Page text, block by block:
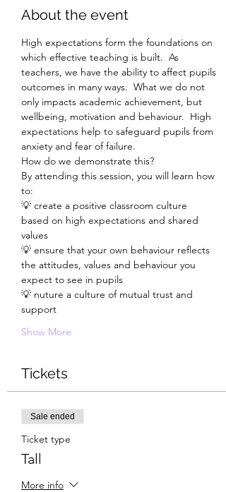
About the event
High expectations form the foundations on
which effective teaching is built.  As
teachers, we have the ability to affect pupils
outcomes in many ways.  What we do not
only impacts academic achievement, but
wellbeing, motivation and behaviour.  High
expectations help to safeguard pupils from
anxiety and fear of failure.
How do we demonstrate this?
By attending this session, you will learn how
to:
💡 create a positive classroom culture
based on high expectations and shared
values
💡 ensure that your own behaviour reflects
the attitudes, values and behaviour you
expect to see in pupils
💡 nuture a culture of mutual trust and
support
Show More
Tickets
Sale ended
Ticket type
Tall
More info